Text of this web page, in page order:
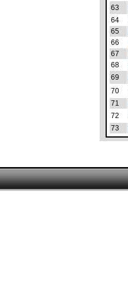
63
64
65
66
67
68
69
70
71
72
73